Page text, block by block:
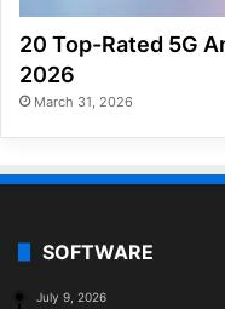
20 Top-Rated 5G
2026
March 31, 2026
SOFTWARE
July 9, 2026